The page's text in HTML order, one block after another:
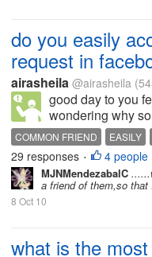
do you easily
request in
airasheila @airasheila
good day to you
wondering why
COMMON FRIEND EASILY
29 responses • 4 people
MJNMendezabalC
a friend of them,so
8 Oct 10
what is the